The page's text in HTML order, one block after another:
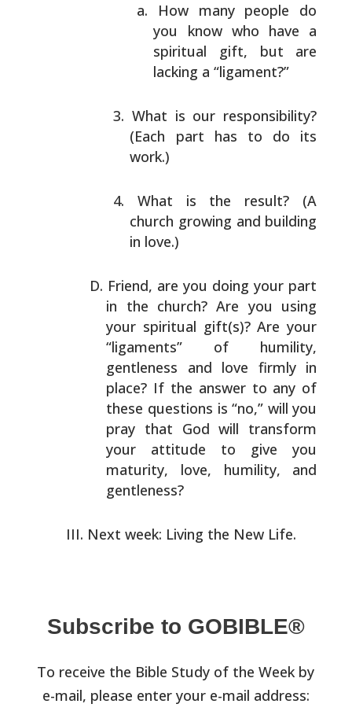
How many people do
you know who have a
spiritual gift, but are
lacking a “ligament?”
What is our responsibility?
(Each part has to do its
work.)
What is the result? (A
church growing and building
in love.)
Friend, are you doing your part
in the church? Are you using
your spiritual gift(s)? Are your
“ligaments” of humility,
gentleness and love firmly in
place? If the answer to any of
these questions is “no,” will you
pray that God will transform
your attitude to give you
maturity, love, humility, and
gentleness?
Next week: Living the New Life.
Subscribe to GOBIBLE®
To receive the Bible Study of the Week by
e-mail, please enter your e-mail address: